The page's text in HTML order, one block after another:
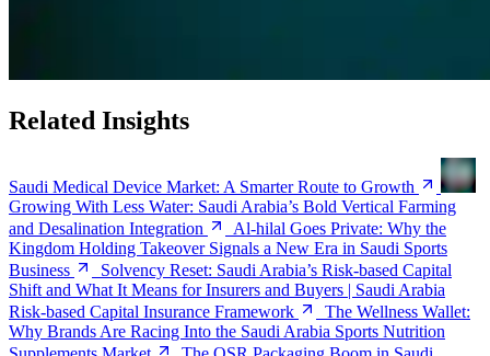
Related Insights
Saudi Medical Device Market: A Smarter Route to Growth
Growing With Less Water: Saudi Arabia’s Bold Vertical Farming
and Desalination Integration
Al-hilal Goes Private: Why the
Kingdom Holding Takeover Signals a New Era in Saudi Sports
Business
Solvency Reset: Saudi Arabia’s Risk-based Capital
Shift and What It Means for Insurers and Buyers | Saudi Arabia
Risk-based Capital Insurance Framework
The Wellness Wallet:
Why Brands Are Racing Into the Saudi Arabia Sports Nutrition